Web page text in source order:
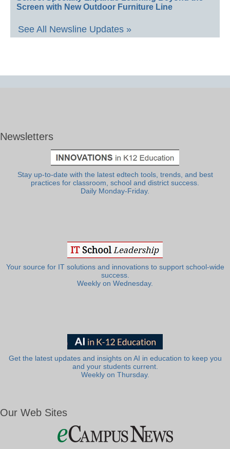
Screen with New Outdoor Furniture Line
See All Newsline Updates »
Newsletters
Stay up-to-date with the latest edtech tools, trends, and best
practices for classroom, school and district success.
Daily Monday-Friday.
Your source for IT solutions and innovations to support school-wide
success.
Weekly on Wednesday.
Get the latest updates and insights on AI in education to keep you
and your students current.
Weekly on Thursday.
Our Web Sites